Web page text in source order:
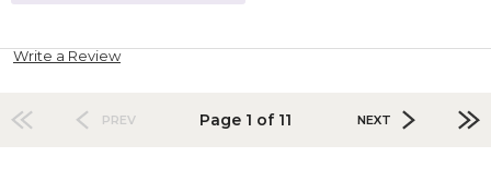
Write a Review
PREV Page 1 of 11 NEXT